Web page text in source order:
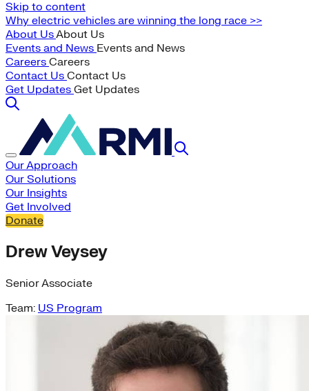
Skip to content
Why electric vehicles are winning the long race >>
About UsAbout Us
Events and News Events and News
Careers Careers
Contact Us Contact Us
Get Updates Get Updates
Our Approach
Our Solutions
Our Insights
Get Involved
Donate
Drew Veysey
Senior Associate
Team: US Program